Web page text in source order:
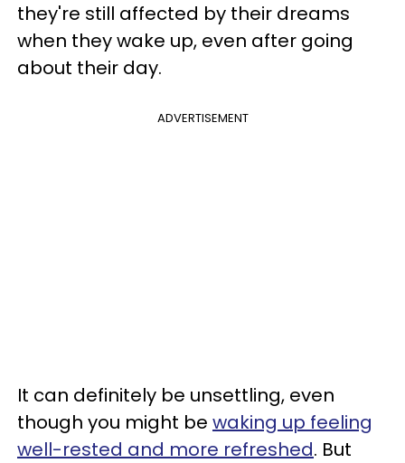
they're still affected by their dreams
when they wake up, even after going
about their day.
ADVERTISEMENT
It can definitely be unsettling, even
though you might be waking up feeling
well-rested and more refreshed. But